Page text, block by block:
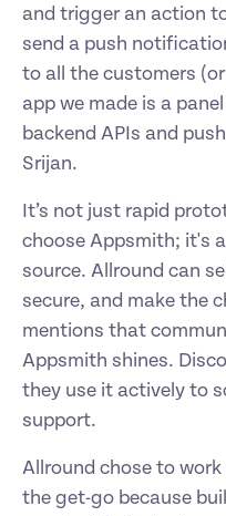
and trigger an action
send a push
to all the customers
app we made is a
backend APIs and
Srijan.
It’s not just rapid
choose Appsmith; it's
source. Allround can
secure, and make the
mentions that
Appsmith shines.
they use it actively to
support.
Allround chose to
the get-go because